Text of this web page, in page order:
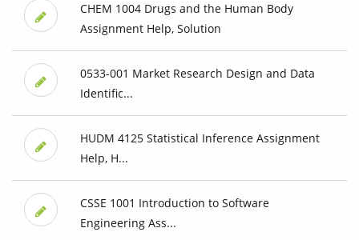
CHEM 1004 Drugs and the Human Body
Assignment Help, Solution
0533-001 Market Research Design and Data
Identific...
HUDM 4125 Statistical Inference Assignment
Help, H...
CSSE 1001 Introduction to Software
Engineering Ass...